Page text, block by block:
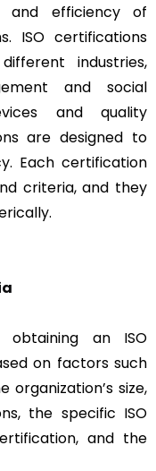
and efficiency of
ISO certifications
industries,
and social
and quality
are designed to
Each certification
criteria, and they
obtaining an ISO
on factors such
size,
the specific ISO
and the